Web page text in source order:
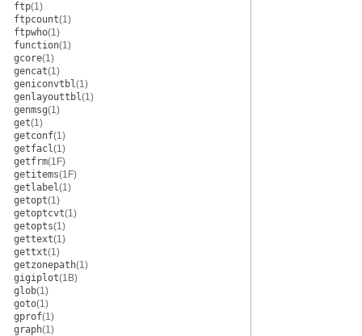
ftp(1)
ftpcount(1)
ftpwho(1)
function(1)
gcore(1)
gencat(1)
geniconvtbl(1)
genlayouttbl(1)
genmsg(1)
get(1)
getconf(1)
getfacl(1)
getfrm(1F)
getitems(1F)
getlabel(1)
getopt(1)
getoptcvt(1)
getopts(1)
gettext(1)
gettxt(1)
getzonepath(1)
gigiplot(1B)
glob(1)
goto(1)
gprof(1)
graph(1)